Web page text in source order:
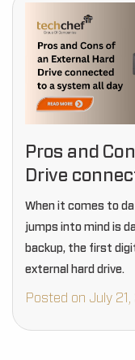
Pros and
Drive
When it comes to
jumps into mind is
backup, the first
external hard drive.
Posted on July